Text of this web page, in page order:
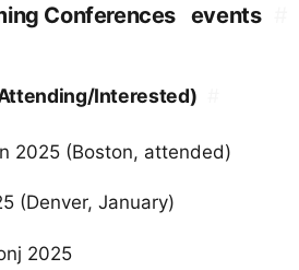
Conferences events
Interested)
2025 (Boston, attended)
(Denver, January)
2025